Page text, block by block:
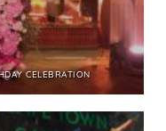
CELEBRATION